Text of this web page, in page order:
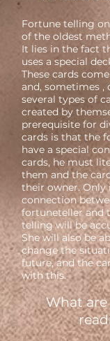
Fortune telling
of the oldest
It lies in the fact
uses a special
These cards
and, sometimes ,
several types of
created by
prerequisite for
cards is that the
have a special
cards, he must
them and the
their owner. Only
connection
fortuneteller and
telling will be
She will also be
change the
future, and the
with this.
What